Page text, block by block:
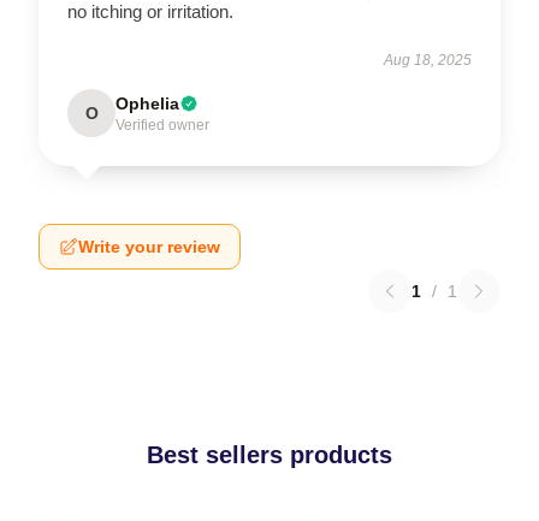
no itching or irritation.
Aug 18, 2025
O Ophelia
Verified owner
Write your review
1 / 1
Best sellers products